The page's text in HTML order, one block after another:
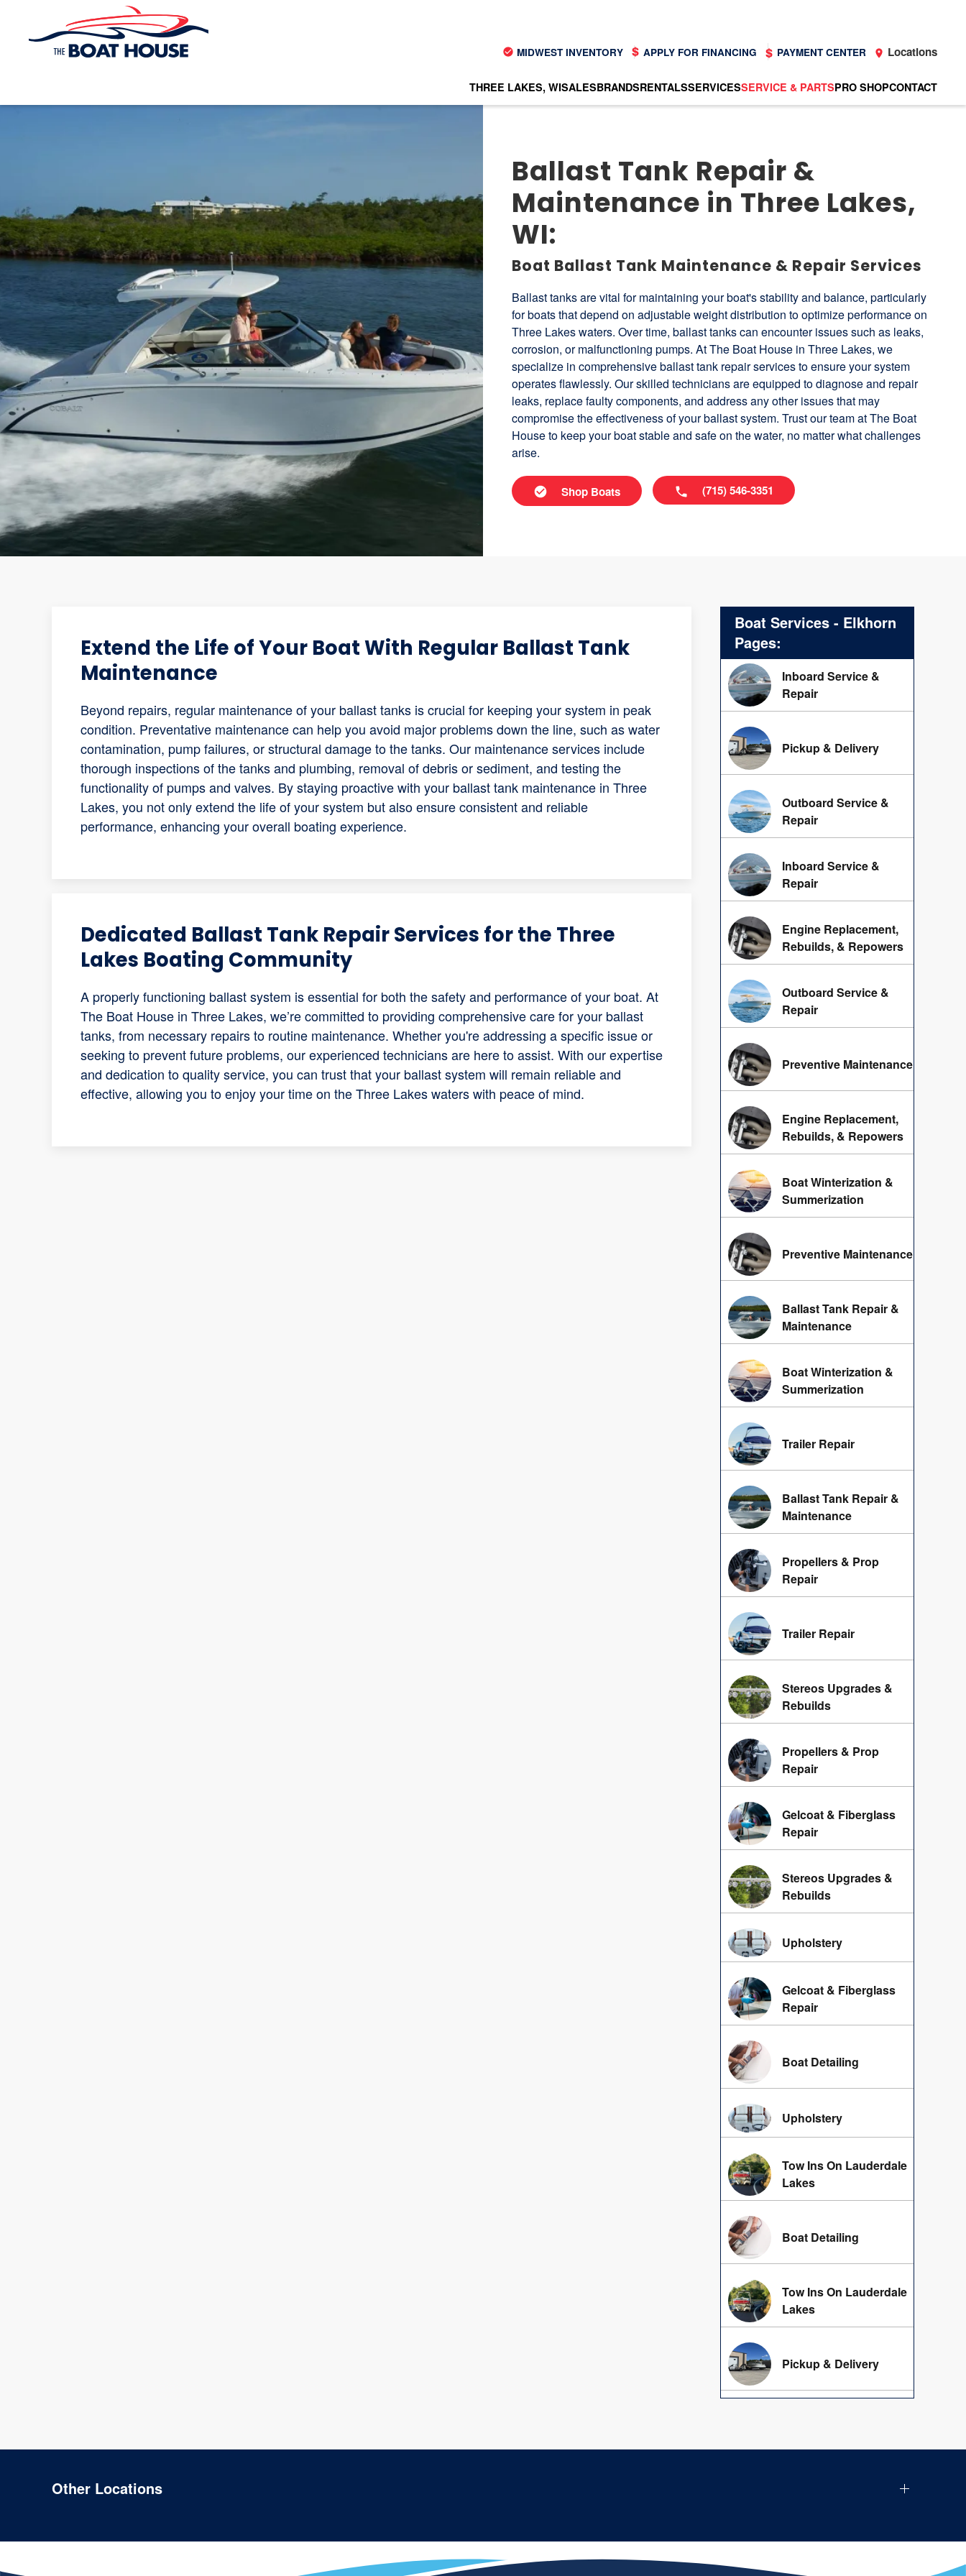
Skip to main content
MIDWEST INVENTORY APPLY FOR FINANCING PAYMENT CENTER Locations
THREE LAKES, WISALESBRANDSRENTALSSERVICESSERVICE & PARTSPRO SHOPCONTACT
Ballast Tank Repair &
Maintenance in Three Lakes,
WI:
Boat Ballast Tank Maintenance & Repair Services
Ballast tanks are vital for maintaining your boat's stability and balance, particularly
for boats that depend on adjustable weight distribution to optimize performance on
Three Lakes waters. Over time, ballast tanks can encounter issues such as leaks,
corrosion, or malfunctioning pumps. At The Boat House in Three Lakes, we
specialize in comprehensive ballast tank repair services to ensure your system
operates flawlessly. Our skilled technicians are equipped to diagnose and repair
leaks, replace faulty components, and address any other issues that may
compromise the effectiveness of your ballast system. Trust our team at The Boat
House to keep your boat stable and safe on the water, no matter what challenges
arise.
Shop Boats (715) 546-3351
Extend the Life of Your Boat With Regular Ballast Tank
Maintenance
Beyond repairs, regular maintenance of your ballast tanks is crucial for keeping your system in peak
condition. Preventative maintenance can help you avoid major problems down the line, such as water
contamination, pump failures, or structural damage to the tanks. Our maintenance services include
thorough inspections of the tanks and plumbing, removal of debris or sediment, and testing the
functionality of pumps and valves. By staying proactive with your ballast tank maintenance in Three
Lakes, you not only extend the life of your system but also ensure consistent and reliable
performance, enhancing your overall boating experience.
Dedicated Ballast Tank Repair Services for the Three
Lakes Boating Community
A properly functioning ballast system is essential for both the safety and performance of your boat. At
The Boat House in Three Lakes, we’re committed to providing comprehensive care for your ballast
tanks, from necessary repairs to routine maintenance. Whether you're addressing a specific issue or
seeking to prevent future problems, our experienced technicians are here to assist. With our expertise
and dedication to quality service, you can trust that your ballast system will remain reliable and
effective, allowing you to enjoy your time on the Three Lakes waters with peace of mind.
Boat Services - Elkhorn
Pages:
Inboard Service &
Repair
Pickup & Delivery
Outboard Service &
Repair
Inboard Service &
Repair
Engine Replacement,
Rebuilds, & Repowers
Outboard Service &
Repair
Preventive Maintenance
Engine Replacement,
Rebuilds, & Repowers
Boat Winterization &
Summerization
Preventive Maintenance
Ballast Tank Repair &
Maintenance
Boat Winterization &
Summerization
Trailer Repair
Ballast Tank Repair &
Maintenance
Propellers & Prop
Repair
Trailer Repair
Stereos Upgrades &
Rebuilds
Propellers & Prop
Repair
Gelcoat & Fiberglass
Repair
Stereos Upgrades &
Rebuilds
Upholstery
Gelcoat & Fiberglass
Repair
Boat Detailing
Upholstery
Tow Ins On Lauderdale
Lakes
Boat Detailing
Tow Ins On Lauderdale
Lakes
Pickup & Delivery
Other Locations